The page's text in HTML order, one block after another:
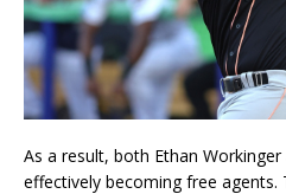
As a result, both Ethan
effectively becoming free